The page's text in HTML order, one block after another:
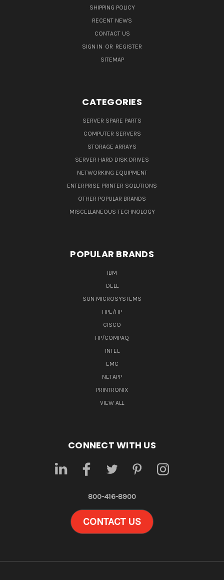
SHIPPING POLICY
RECENT NEWS
CONTACT US
SIGN IN OR REGISTER
SITEMAP
CATEGORIES
SERVER SPARE PARTS
COMPUTER SERVERS
STORAGE ARRAYS
SERVER HARD DISK DRIVES
NETWORKING EQUIPMENT
ENTERPRISE PRINTER SOLUTIONS
OTHER POPULAR BRANDS
MISCELLANEOUS TECHNOLOGY
POPULAR BRANDS
IBM
DELL
SUN MICROSYSTEMS
HPE/HP
CISCO
HP/COMPAQ
INTEL
EMC
NETAPP
PRINTRONIX
VIEW ALL
CONNECT WITH US
800-416-8900
CONTACT US